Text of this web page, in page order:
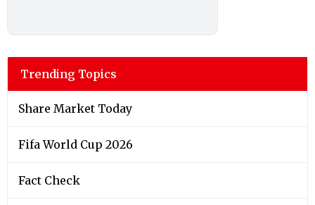
Trending Topics
Share Market Today
Fifa World Cup 2026
Fact Check